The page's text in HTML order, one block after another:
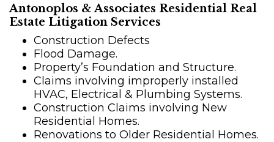
Antonoplos & Associates Residential Real
Estate Litigation Services
Construction Defects
Flood Damage.
Property’s Foundation and Structure.
Claims involving improperly installed
HVAC, Electrical & Plumbing Systems.
Construction Claims involving New
Residential Homes.
Renovations to Older Residential Homes.